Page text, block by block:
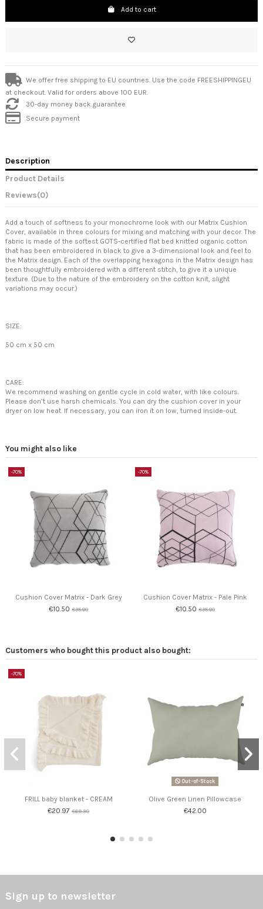
Add to cart
We offer free shipping to EU countries. Use the code FREESHIPPINGEU
at checkout. Valid for orders above 100 EUR.
30-day money back guarantee
Secure payment
Description
Product Details
Reviews(0)
Add a touch of softness to your monochrome look with our Matrix Cushion
Cover, available in three colours for mixing and matching with your decor. The
fabric is made of the softest GOTS-certified flat bed knitted organic cotton
that has been embroidered in black to give a 3-dimensional look and feel to
the Matrix design. Each of the overlapping hexagons in the Matrix design has
been thoughtfully embroidered with a different stitch, to give it a unique
texture. (Due to the nature of the embroidery on the cotton knit, slight
variations may occur.)
SIZE:
50 cm x 50 cm
CARE:
We recommend washing on gentle cycle in cold water, with like colours.
Please don’t use harsh chemicals. You can dry the cushion cover in your
dryer on low heat. If necessary, you can iron it on low, turned inside-out.
You might also like
-70%
Cushion Cover Matrix - Dark Grey
€10.50€35.00
-70%
Cushion Cover Matrix - Pale Pink
€10.50 €35.00
Customers who bought this product also bought:
-70%
FRILL baby blanket - CREAM
€20.97€69.90
Out-of-Stock
Olive Green Linen Pillowcase
€42.00
Sign up to newsletter